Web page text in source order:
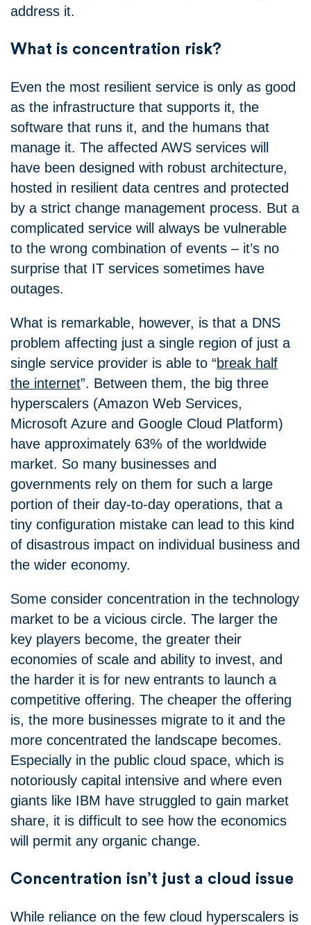
address it.
What is concentration risk?
Even the most resilient service is only as good
as the infrastructure that supports it, the
software that runs it, and the humans that
manage it. The affected AWS services will
have been designed with robust architecture,
hosted in resilient data centres and protected
by a strict change management process. But a
complicated service will always be vulnerable
to the wrong combination of events – it’s no
surprise that IT services sometimes have
outages.
What is remarkable, however, is that a DNS
problem affecting just a single region of just a
single service provider is able to “break half
the internet”. Between them, the big three
hyperscalers (Amazon Web Services,
Microsoft Azure and Google Cloud Platform)
have approximately 63% of the worldwide
market. So many businesses and
governments rely on them for such a large
portion of their day-to-day operations, that a
tiny configuration mistake can lead to this kind
of disastrous impact on individual business and
the wider economy.
Some consider concentration in the technology
market to be a vicious circle. The larger the
key players become, the greater their
economies of scale and ability to invest, and
the harder it is for new entrants to launch a
competitive offering. The cheaper the offering
is, the more businesses migrate to it and the
more concentrated the landscape becomes.
Especially in the public cloud space, which is
notoriously capital intensive and where even
giants like IBM have struggled to gain market
share, it is difficult to see how the economics
will permit any organic change.
Concentration isn’t just a cloud issue
While reliance on the few cloud hyperscalers is